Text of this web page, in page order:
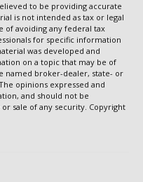
to be providing accurate
is not intended as tax or legal
of avoiding any federal tax
for specific information
was developed and
on a topic that may be of
named broker-dealer, state- or
opinions expressed and
and should not be
sale of any security. Copyright